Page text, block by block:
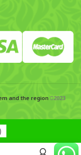
and the region
2023